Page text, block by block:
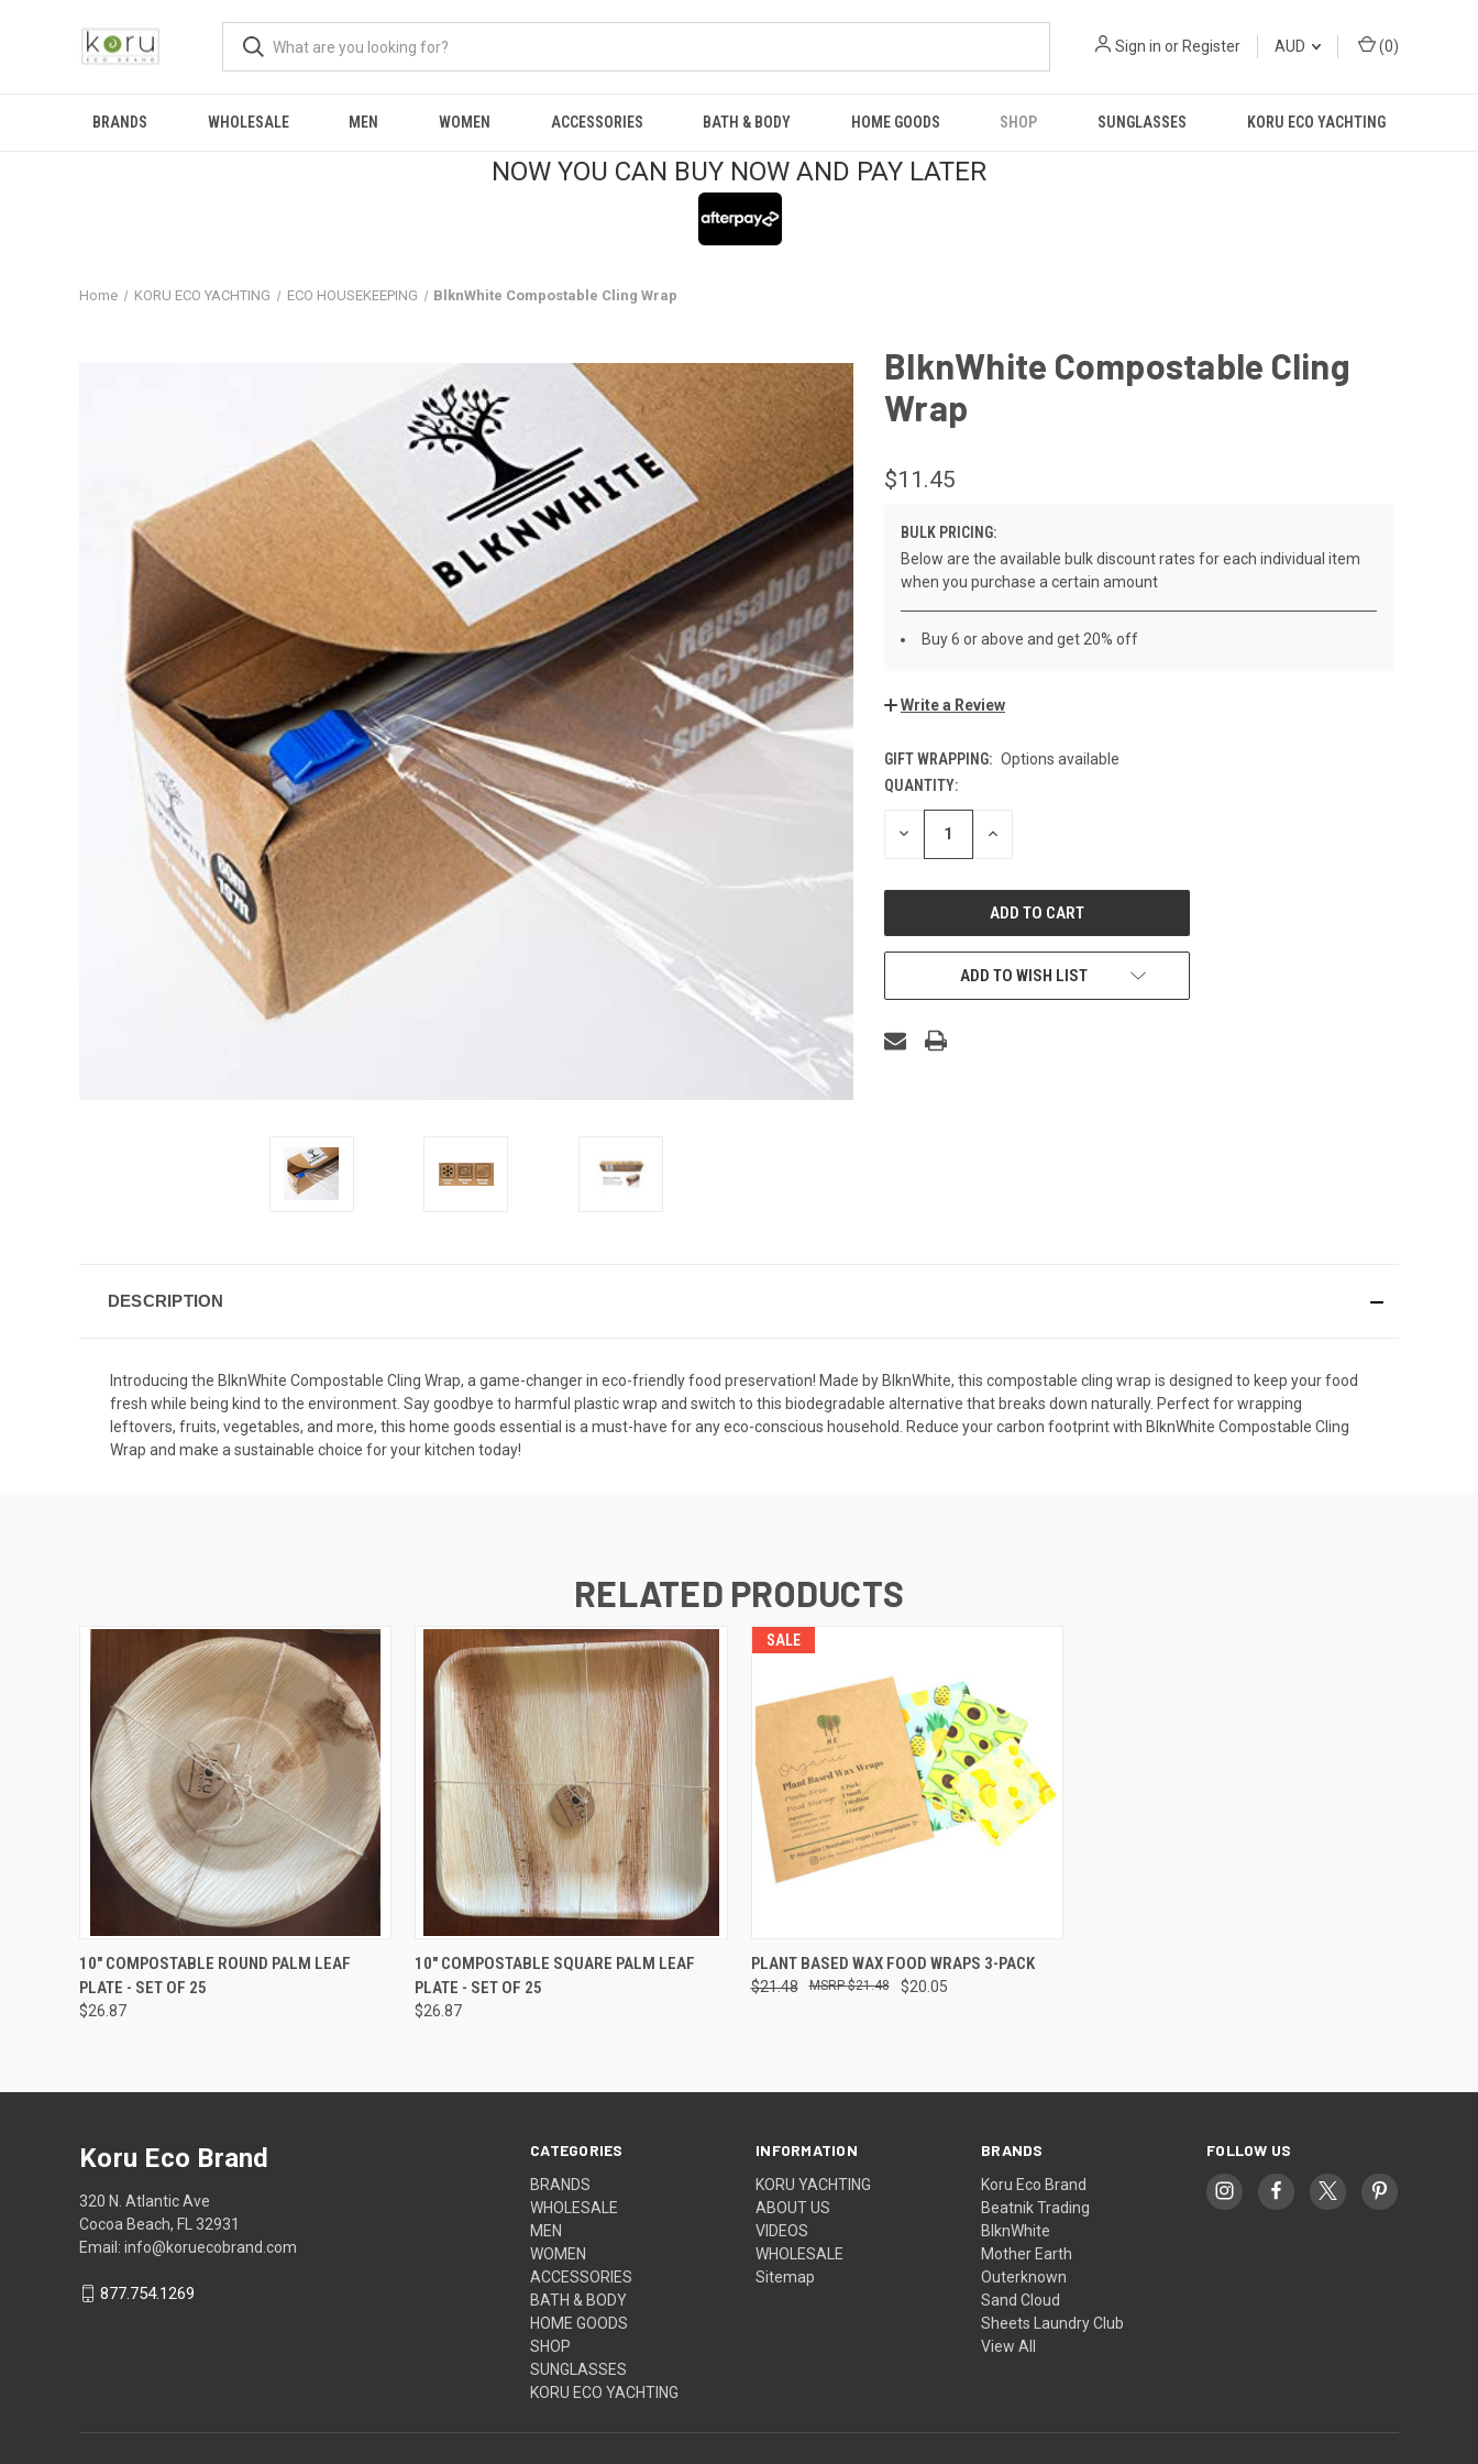
Sign in or Register AUD (0)
BRANDS WHOLESALE MEN WOMEN ACCESSORIES BATH & BODY HOME GOODS SHOP SUNGLASSES KORU ECO YACHTING
NOW YOU CAN BUY NOW AND PAY LATER
Home KORU ECO YACHTING ECO HOUSEKEEPING BlknWhite Compostable Cling Wrap
BlknWhite Compostable Cling
Wrap
$11.45
BULK PRICING:
Below are the available bulk discount rates for each individual item
when you purchase a certain amount
Buy 6 or above and get 20% off
Write a Review
GIFT WRAPPING: Options available
CURRENT
STOCK:
QUANTITY:
DECREASE INCREASE
ADD TO WISH LIST
DESCRIPTION
Introducing the BlknWhite Compostable Cling Wrap, a game-changer in eco-friendly food preservation! Made by BlknWhite, this compostable cling wrap is designed to keep your food
fresh while being kind to the environment. Say goodbye to harmful plastic wrap and switch to this biodegradable alternative that breaks down naturally. Perfect for wrapping
leftovers, fruits, vegetables, and more, this home goods essential is a must-have for any eco-conscious household. Reduce your carbon footprint with BlknWhite Compostable Cling
Wrap and make a sustainable choice for your kitchen today!
RELATED PRODUCTS
QUICK VIEW ADD TO CART
10" COMPOSTABLE ROUND PALM LEAF
PLATE - SET OF 25
$26.87
QUICK VIEW ADD TO CART
10" COMPOSTABLE SQUARE PALM LEAF
PLATE - SET OF 25
$26.87
SALE
QUICK VIEW ADD TO CART
PLANT BASED WAX FOOD WRAPS 3-PACK
$21.48 $20.05
$21.48
CATEGORIES
BRANDS
WHOLESALE
MEN
WOMEN
ACCESSORIES
BATH & BODY
HOME GOODS
SHOP
SUNGLASSES
KORU ECO YACHTING
INFORMATION
KORU YACHTING
ABOUT US
VIDEOS
WHOLESALE
Sitemap
BRANDS
Koru Eco Brand
Beatnik Trading
BlknWhite
Mother Earth
Outerknown
Sand Cloud
Sheets Laundry Club
View All
FOLLOW US
Koru Eco Brand
320 N. Atlantic Ave
Cocoa Beach, FL 32931
Email: info@koruecobrand.com
877.754.1269